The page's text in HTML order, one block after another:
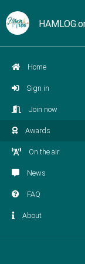
Home
Sign in
Join now
Awards
On the air
News
FAQ
About